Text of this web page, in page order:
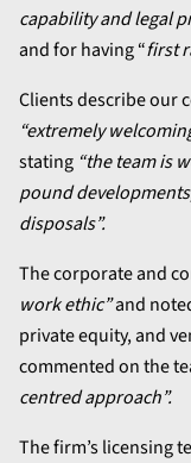
capability and legal
and for having “first
Clients describe our
“extremely
stating “the team is
pound
disposals”.
The corporate and
work ethic”and
private equity, and
commented on the
centred approach”.
The firm’s licensing